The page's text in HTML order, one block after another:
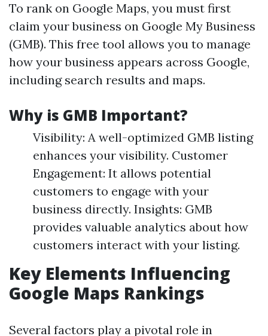
To rank on Google Maps, you must first
claim your business on Google My Business
(GMB). This free tool allows you to manage
how your business appears across Google,
including search results and maps.
Why is GMB Important?
Visibility: A well-optimized GMB listing
enhances your visibility. Customer
Engagement: It allows potential
customers to engage with your
business directly. Insights: GMB
provides valuable analytics about how
customers interact with your listing.
Key Elements Influencing
Google Maps Rankings
Several factors play a pivotal role in